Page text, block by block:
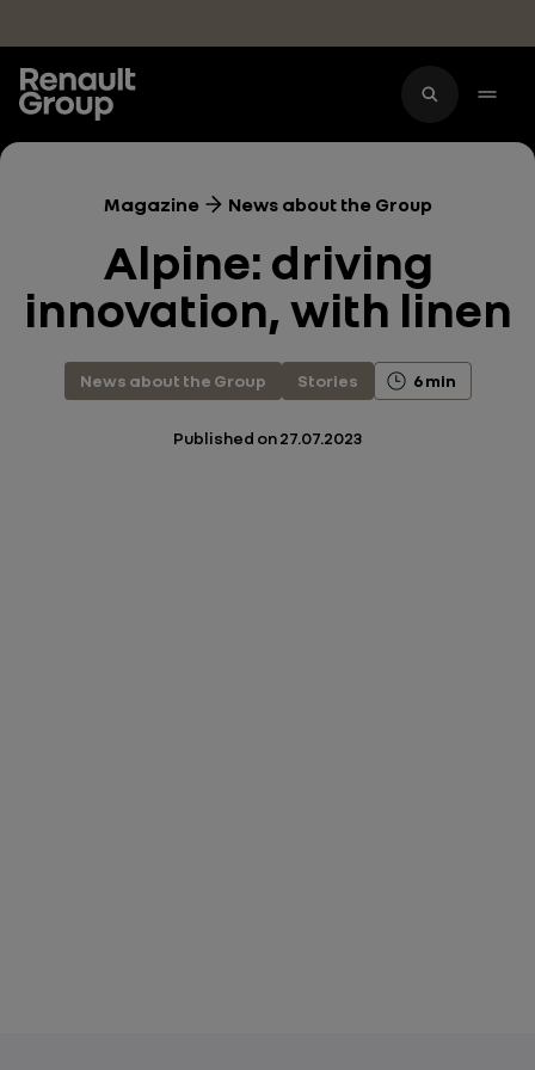
Magazine News about the Group
Alpine: driving
innovation, with linen
News about the Group Stories 6 min
Published on27.07.2023